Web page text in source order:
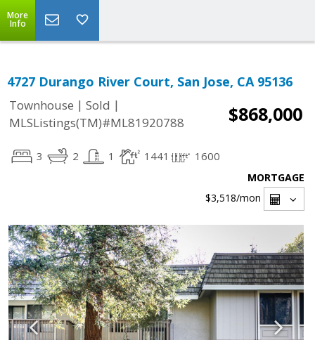
More
Info
4727 Durango River Court, San Jose, CA 95136
Townhouse | Sold |
MLSListings(TM)#ML81920788
$868,000
3 2 1 1441 1600
MORTGAGE
$3,518/mon